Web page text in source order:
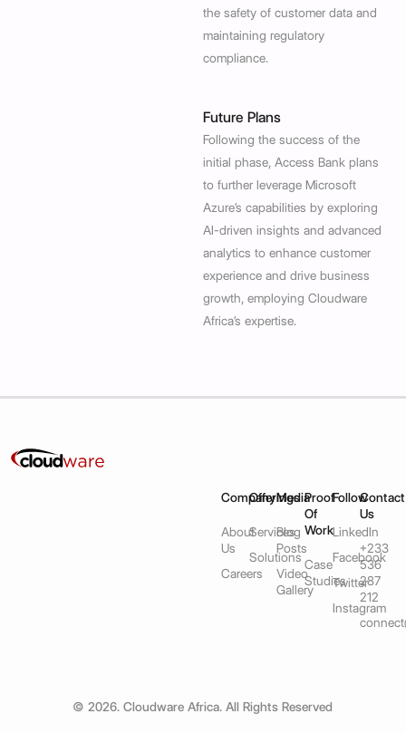
the safety of customer data and
maintaining regulatory
compliance.
Future Plans
Following the success of the
initial phase, Access Bank plans
to further leverage Microsoft
Azure’s capabilities by exploring
AI-driven insights and advanced
analytics to enhance customer
experience and drive business
growth, employing Cloudware
Africa’s expertise.
Company
About
Us
Careers
Offerings
Services
Solutions
Media
Blog
Posts
Video
Gallery
Proof
Of
Work
Case
Studies
Follow
LinkedIn
Facebook
Twitter
Instagram
Contact
Us
+233
536
287
212
© 2026. Cloudware Africa. All Rights Reserved